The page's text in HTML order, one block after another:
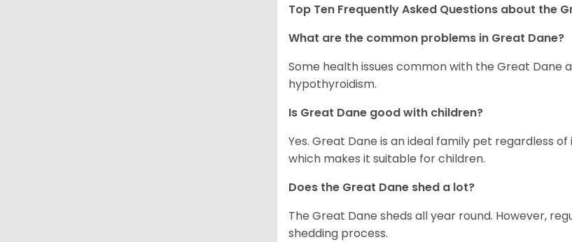
Top Ten Frequently Asked Questions about the
What are the common problems in Great Dane?
Some health issues common with the Great Dane
hypothyroidism.
Is Great Dane good with children?
Yes. Great Dane is an ideal family pet regardless
which makes it suitable for children.
Does the Great Dane shed a lot?
The Great Dane sheds all year round. However,
shedding process.